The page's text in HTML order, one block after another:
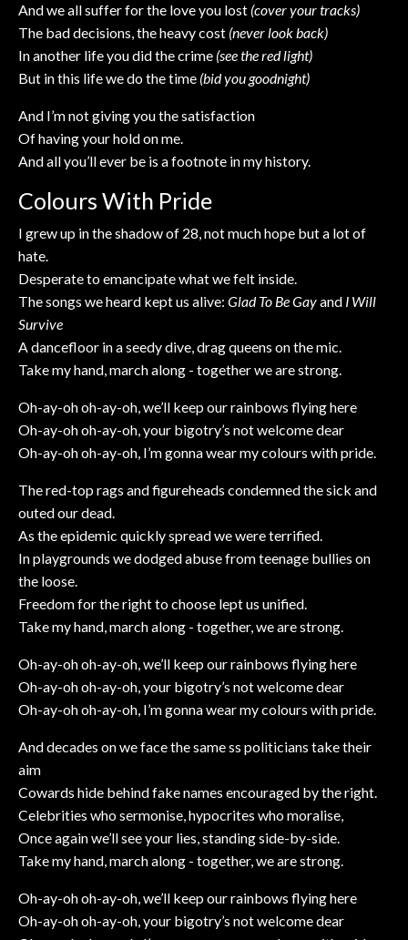
And we all suffer for the love you lost (cover your tracks)
The bad decisions, the heavy cost (never look back)
In another life you did the crime (see the red light)
But in this life we do the time (bid you goodnight)
And I’m not giving you the satisfaction
Of having your hold on me.
And all you’ll ever be is a footnote in my history.
Colours With Pride
I grew up in the shadow of 28, not much hope but a lot of
hate.
Desperate to emancipate what we felt inside.
The songs we heard kept us alive: Glad To Be Gayand I Will
Survive
A dancefloor in a seedy dive, drag queens on the mic.
Take my hand, march along - together we are strong.
Oh-ay-oh oh-ay-oh, we’ll keep our rainbows flying here
Oh-ay-oh oh-ay-oh, your bigotry’s not welcome dear
Oh-ay-oh oh-ay-oh, I’m gonna wear my colours with pride.
The red-top rags and figureheads condemned the sick and
outed our dead.
As the epidemic quickly spread we were terrified.
In playgrounds we dodged abuse from teenage bullies on
the loose.
Freedom for the right to choose lept us unified.
Take my hand, march along - together, we are strong.
Oh-ay-oh oh-ay-oh, we’ll keep our rainbows flying here
Oh-ay-oh oh-ay-oh, your bigotry’s not welcome dear
Oh-ay-oh oh-ay-oh, I’m gonna wear my colours with pride.
And decades on we face the same ss politicians take their
aim
Cowards hide behind fake names encouraged by the right.
Celebrities who sermonise, hypocrites who moralise,
Once again we’ll see your lies, standing side-by-side.
Take my hand, march along - together, we are strong.
Oh-ay-oh oh-ay-oh, we’ll keep our rainbows flying here
Oh-ay-oh oh-ay-oh, your bigotry’s not welcome dear